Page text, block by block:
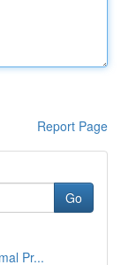
Report Page
Go
Pr...